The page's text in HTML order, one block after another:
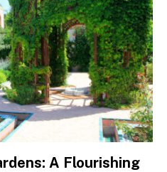
A Flourishing